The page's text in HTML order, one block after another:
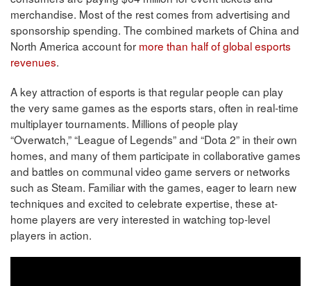
merchandise. Most of the rest comes from advertising and
sponsorship spending. The combined markets of China and
North America account for more than half of global esports
revenues.
A key attraction of esports is that regular people can play
the very same games as the esports stars, often in real-time
multiplayer tournaments. Millions of people play
“Overwatch,” “League of Legends” and “Dota 2” in their own
homes, and many of them participate in collaborative games
and battles on communal video game servers or networks
such as Steam. Familiar with the games, eager to learn new
techniques and excited to celebrate expertise, these at-
home players are very interested in watching top-level
players in action.